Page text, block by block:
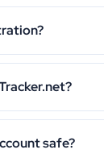
safe?